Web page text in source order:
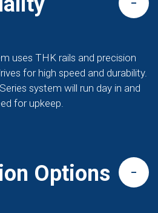
uses THK rails and precision
for high speed and durability.
system will run day in and
for upkeep.
Options